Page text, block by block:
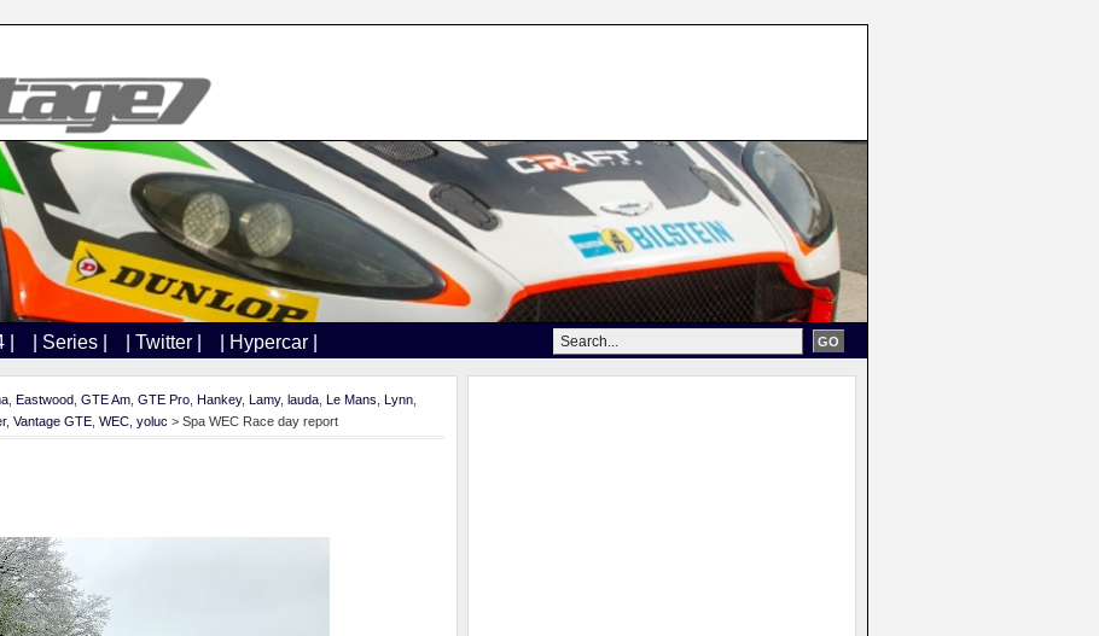
| Series | | Twitter | | Hypercar |
Eastwood GTE Am GTE Pro Hankey, Lamy, lauda Le Mans Lynn
, Vantage GTE WEC yoluc > Spa WEC Race day report